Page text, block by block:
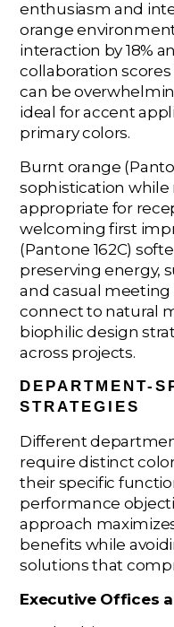
enthusiasm and
orange
interaction by 18%
collaboration scores
can be
ideal for accent
primary colors.
Burnt orange
sophistication
appropriate for
welcoming first
(Pantone 162C)
preserving energy,
and casual meeting
connect to natural
biophilic design
across projects.
DEPARTMENT-
STRATEGIES
Different
require distinct
their specific
performance
approach
benefits while
solutions that
Executive Offices